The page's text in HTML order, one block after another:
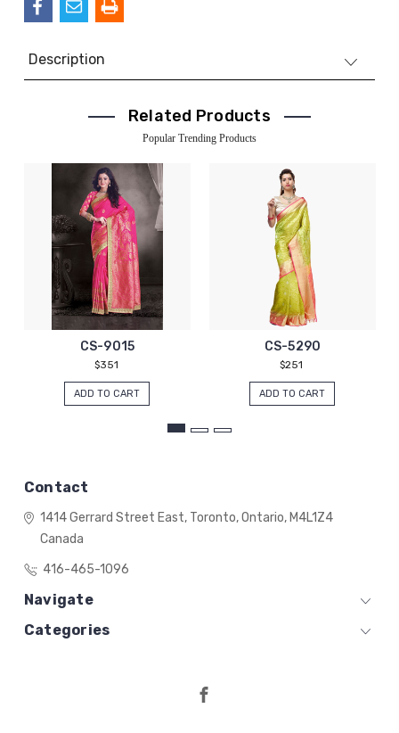
Description
Related Products
Popular Trending Products
CS-9015
$351
ADD TO CART
CS-5290
$251
ADD TO CART
Contact
1414 Gerrard Street East,Toronto, Ontario,M4L1Z4
Canada
416-465-1096
Navigate
Categories